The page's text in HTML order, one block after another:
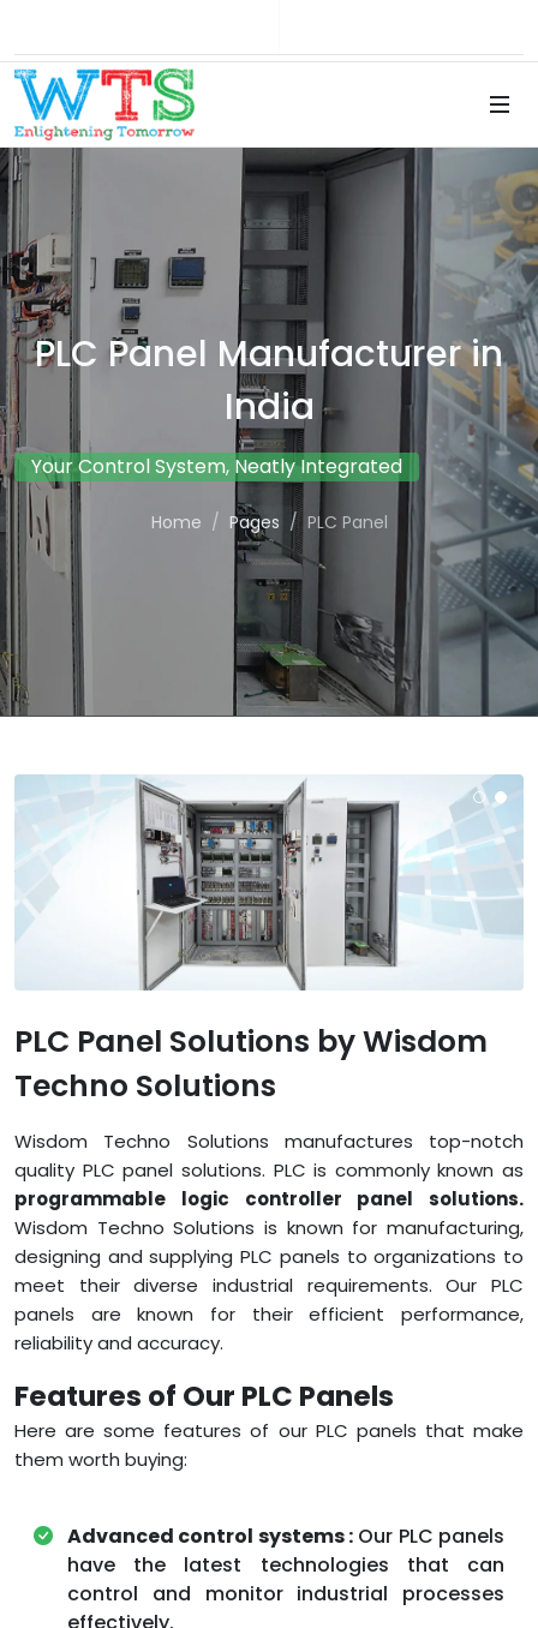
PLC Panel Manufacturer in
India
Your Control System, Neatly Integrated
Home Pages PLC Panel
PLC Panel Solutions by Wisdom
Techno Solutions
Wisdom Techno Solutions manufactures top-notch
quality PLC panel solutions. PLC is commonly known as
programmable logic controller panel solutions.
Wisdom Techno Solutions is known for manufacturing,
designing and supplying PLC panels to organizations to
meet their diverse industrial requirements. Our PLC
panels are known for their efficient performance,
reliability and accuracy.
Features of Our PLC Panels
Here are some features of our PLC panels that make
them worth buying:
Advanced control systems : Our PLC panels
have the latest technologies that can
control and monitor industrial processes
effectively.